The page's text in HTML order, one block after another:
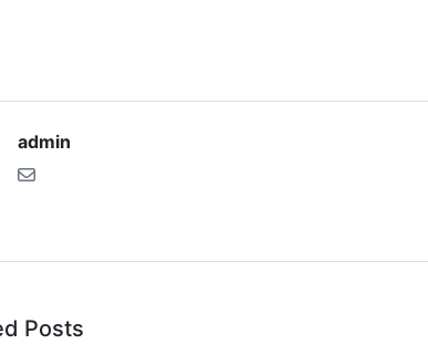
admin
Posts